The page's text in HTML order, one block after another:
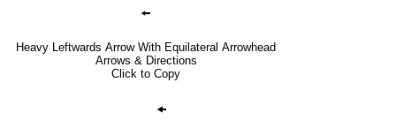
🠘
Heavy Leftwards Arrow With Equilateral Arrowhead
Arrows & Directions
Click to Copy
🠜